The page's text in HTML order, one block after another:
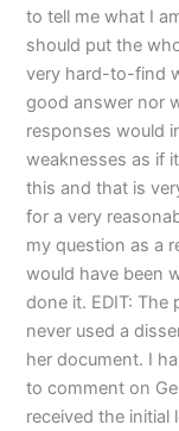
to tell me what I
should put the
very hard-to-find
good answer nor
responses would
weaknesses as if
this and that is
for a very
my question as a
would have been
done it. EDIT:
never used a
her document. I
to comment on
received the initial